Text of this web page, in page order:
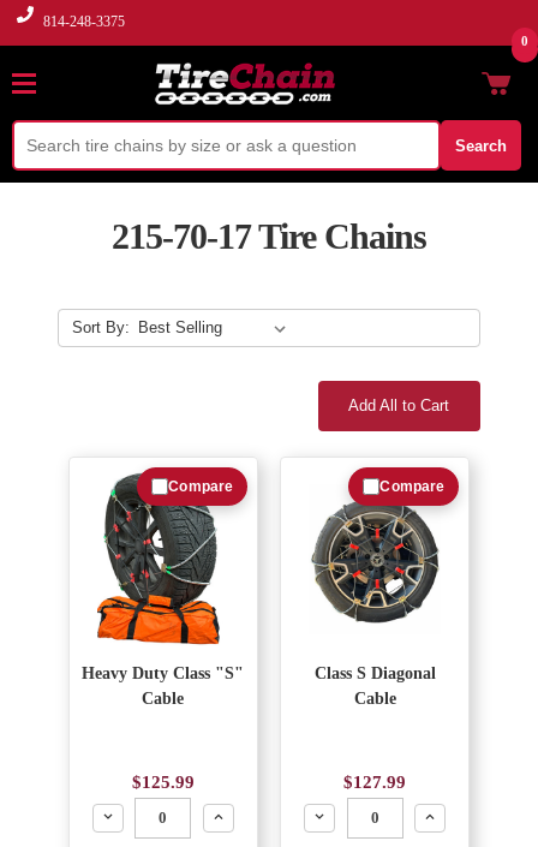
814-248-3375
Search
0
215-70-17 Tire Chains
Sort By:
Add All to Cart
Heavy Duty Class "S"
Cable
$125.99
Decrease
Increase
Compare
Class S Diagonal
Cable
$127.99
Decrease
Increase
Compare